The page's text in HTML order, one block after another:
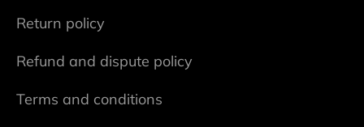
Return policy
Refund and dispute policy
Terms and conditions